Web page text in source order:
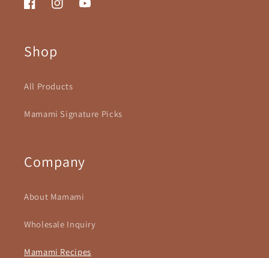
FacebookInstagramYouTube
Shop
All Products
Mamami Signature Picks
Company
About Mamami
Wholesale Inquiry
Mamami Recipes